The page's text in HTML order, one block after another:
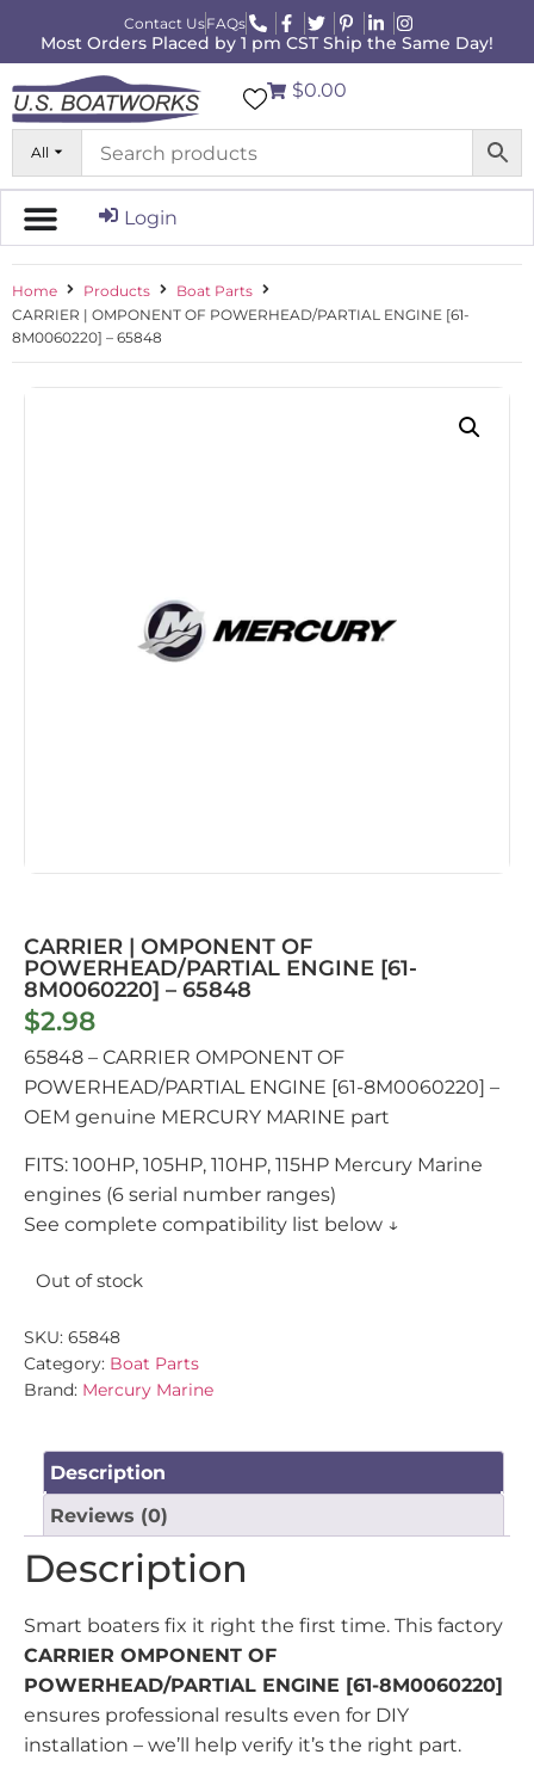
Contact UsFAQs
Most Orders Placed by 1 pm CST Ship the Same Day!
All
$0.00
Login
Home Products
Boat Parts
CARRIER | OMPONENT OF POWERHEAD/PARTIAL ENGINE [61-
8M0060220] – 65848
CARRIER | OMPONENT OF
POWERHEAD/PARTIAL ENGINE [61-
8M0060220] – 65848
$2.98
65848 – CARRIER OMPONENT OF
POWERHEAD/PARTIAL ENGINE [61-8M0060220] –
OEM genuine MERCURY MARINE part
FITS: 100HP, 105HP, 110HP, 115HP Mercury Marine
engines (6 serial number ranges)
See complete compatibility list below ↓
Out of stock
SKU: 65848
Category: Boat Parts
Brand: Mercury Marine
Description
Reviews (0)
Description
Smart boaters fix it right the first time. This factory
CARRIER OMPONENT OF
POWERHEAD/PARTIAL ENGINE [61-8M0060220]
ensures professional results even for DIY
installation – we’ll help verify it’s the right part.